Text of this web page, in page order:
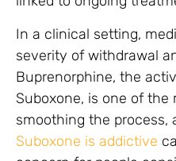
In a clinical setting,
severity of withdrawal
Buprenorphine, the
Suboxone, is one of
smoothing the process,
Suboxone is addictive